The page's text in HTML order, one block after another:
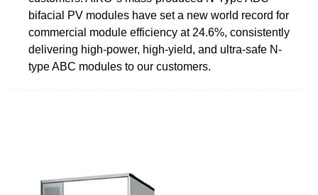
bifacial PV modules have set a new world record for
commercial module efficiency at 24.6%, consistently
delivering high-power, high-yield, and ultra-safe N-
type ABC modules to our customers.